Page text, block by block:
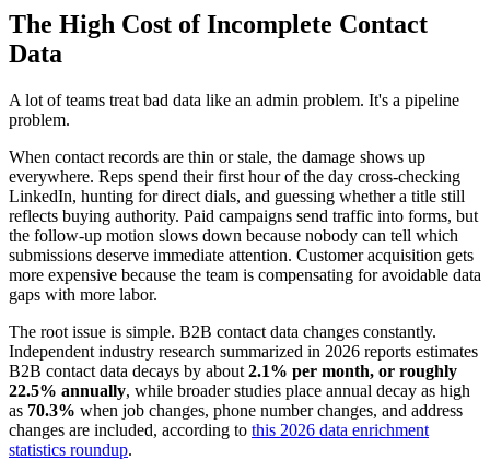
The High Cost of Incomplete Contact
Data
A lot of teams treat bad data like an admin problem. It's a pipeline
problem.
When contact records are thin or stale, the damage shows up
everywhere. Reps spend their first hour of the day cross-checking
LinkedIn, hunting for direct dials, and guessing whether a title still
reflects buying authority. Paid campaigns send traffic into forms, but
the follow-up motion slows down because nobody can tell which
submissions deserve immediate attention. Customer acquisition gets
more expensive because the team is compensating for avoidable data
gaps with more labor.
The root issue is simple. B2B contact data changes constantly.
Independent industry research summarized in 2026 reports estimates
B2B contact data decays by about 2.1% per month, or roughly
22.5% annually, while broader studies place annual decay as high
as 70.3% when job changes, phone number changes, and address
changes are included, according to this 2026 data enrichment
statistics roundup.